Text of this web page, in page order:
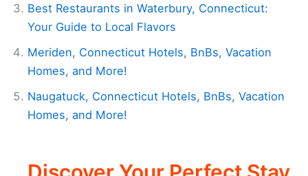
Best Restaurants in Waterbury, Connecticut:
Your Guide to Local Flavors
Meriden, Connecticut Hotels, BnBs, Vacation
Homes, and More!
Naugatuck, Connecticut Hotels, BnBs, Vacation
Homes, and More!